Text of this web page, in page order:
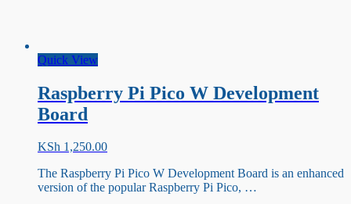
Quick View
Raspberry Pi Pico W Development
Board
KSh 1,250.00
The Raspberry Pi Pico W Development Board is an enhanced
version of the popular Raspberry Pi Pico, …